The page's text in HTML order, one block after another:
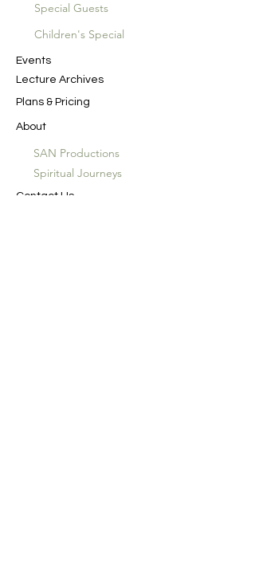
Special Guests
Children's Special
Events
Lecture Archives
Plans & Pricing
About
SAN Productions
Spiritual Journeys
Contact Us